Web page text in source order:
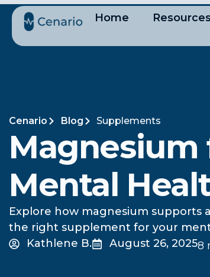
Home
Cenario Blog Supplements
Magnesium
Mental
Explore how magnesium supports
the right supplement for your
Kathlene B.
August 26, 20258